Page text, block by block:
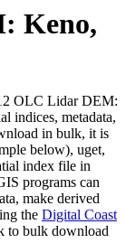
Keno,
OLC Lidar DEM:
indices, metadata,
in bulk, it is
below), uget,
index file in
programs can
make derived
the Digital Coast
to bulk download